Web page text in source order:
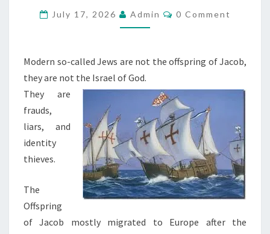
I
N
T
O
C
R
I
S
T
I
T
July 17, 2026 Admin
C
N
0 Comment
Modern so-called Jews are not the offspring of Jacob,
they are not the Israel of God.
They are
frauds,
liars, and
identity
thieves.
The
Offspring
of Jacob mostly migrated to Europe after the